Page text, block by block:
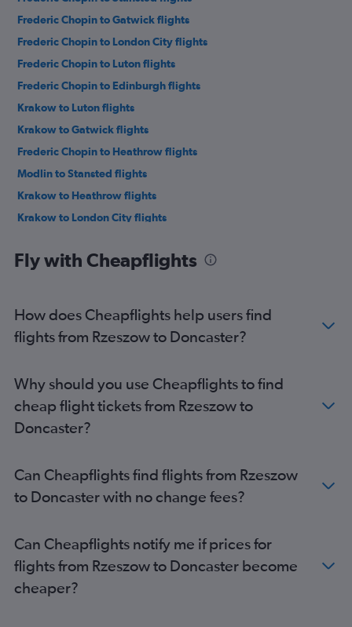
Frederic Chopin to Gatwick flights
Frederic Chopin to London City flights
Frederic Chopin to Luton flights
Frederic Chopin to Edinburgh flights
Krakow to Luton flights
Krakow to Gatwick flights
Frederic Chopin to Heathrow flights
Modlin to Stansted flights
Krakow to Heathrow flights
Krakow to London City flights
Modlin to Edinburgh flights
Katowice to Stansted flights
Krakow to Edinburgh flights
Modlin to Luton flights
Wrocław to Stansted flights
Katowice to Luton flights
Wrocław to Heathrow flights
Gdansk to Luton flights
Poznan to Stansted flights
Gdansk to Stansted flights
Poznan to London City flights
Fly with Cheapflights
How does Cheapflights help users find
flights from Rzeszow to Doncaster?
Why should you use Cheapflights to find
cheap flight tickets from Rzeszow to
Doncaster?
Can Cheapflights find flights from Rzeszow
to Doncaster with no change fees?
Can Cheapflights notify me if prices for
flights from Rzeszow to Doncaster become
cheaper?